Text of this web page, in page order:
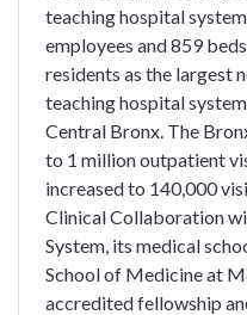
teaching hospital
employees and 859
residents as the largest
teaching hospital
Central Bronx. The
to 1 million outpatient
increased to 140,000
Clinical Collaboration
System, its medical
School of Medicine at
accredited fellowship